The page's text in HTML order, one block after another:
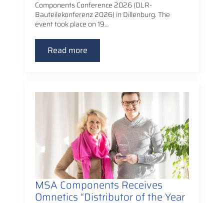
Components Conference 2026 (DLR-
Bauteilekonferenz 2026) in Dillenburg. The
event took place on 19…
Read more
MSA Components Receives
Omnetics “Distributor of the Year